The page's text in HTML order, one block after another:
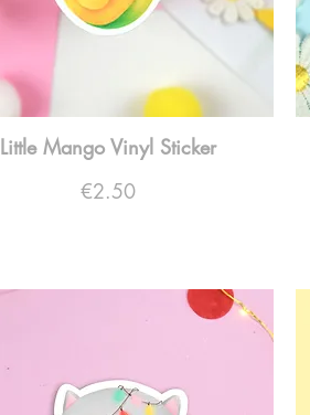
Little Mango Vinyl Sticker
Price
€2.50